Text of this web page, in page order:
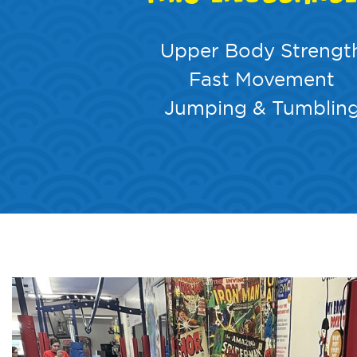
Upper Body
Fast Movement
Jumping &